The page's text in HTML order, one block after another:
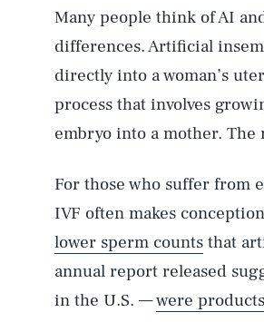
Many people think of AI
differences. Artificial
directly into a woman’s
process that involves
embryo into a mother. The
For those who suffer from
IVF often makes
lower sperm counts that
annual report released
in the U.S. —were